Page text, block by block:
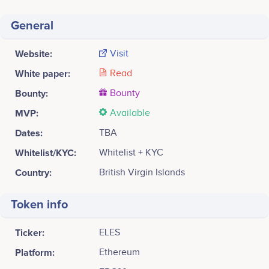
General
Website: Visit
White paper: Read
Bounty: Bounty
MVP: Available
Dates: TBA
Whitelist/KYC: Whitelist + KYC
Country: British Virgin Islands
Token info
Ticker: ELES
Platform: Ethereum